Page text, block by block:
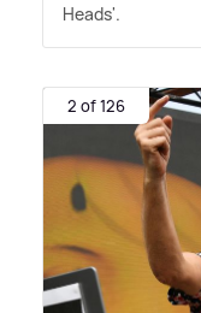
Heads'.
2 of 126